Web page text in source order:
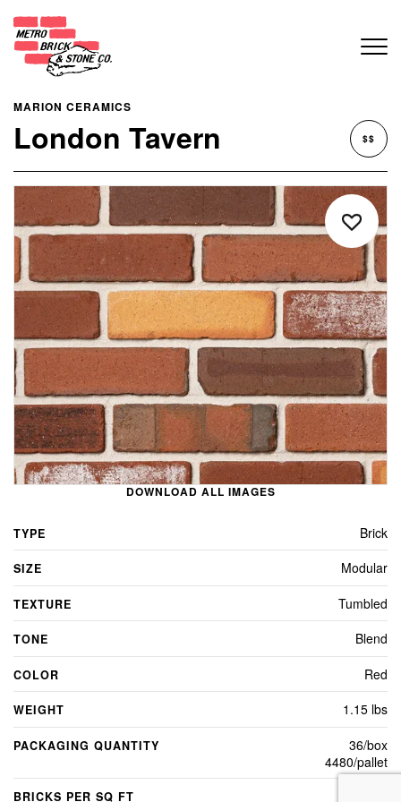
MARION CERAMICS
London Tavern $$
DOWNLOAD ALL IMAGES
TYPE Brick
SIZE Modular
TEXTURE Tumbled
TONE Blend
COLOR Red
WEIGHT 1.15 lbs
PACKAGING QUANTITY
36/box
4480/pallet
BRICKS PER SQ FT